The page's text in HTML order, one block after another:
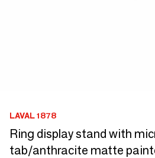
LAVAL 1878
Ring display stand with
tab/anthracite matte